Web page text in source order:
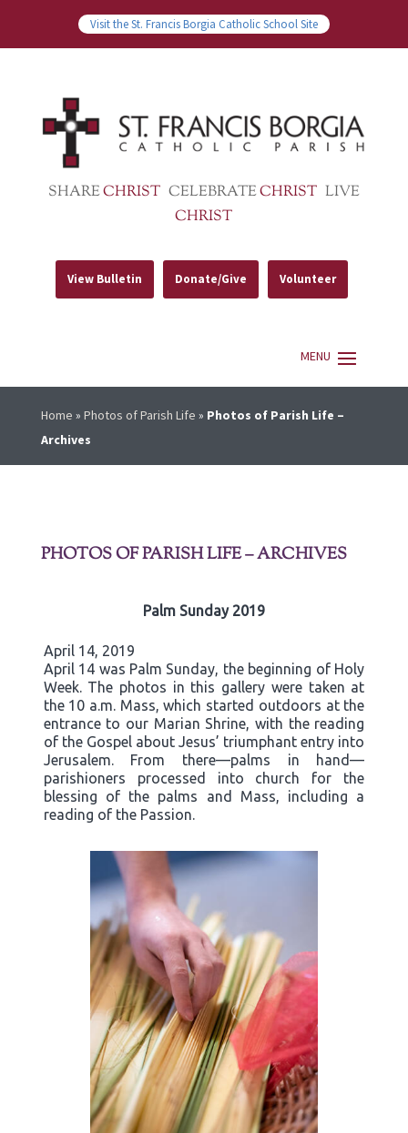
Visit the St. Francis Borgia Catholic School Site
SHARECHRIST CELEBRATECHRIST LIVE
CHRIST
View Bulletin Donate/Give Volunteer
Home » Photos of Parish Life » Photos of Parish Life –
Archives
PHOTOS OF PARISH LIFE – ARCHIVES
Palm Sunday 2019
April 14, 2019
April 14 was Palm Sunday, the beginning of Holy
Week. The photos in this gallery were taken at
the 10 a.m. Mass, which started outdoors at the
entrance to our Marian Shrine, with the reading
of the Gospel about Jesus’ triumphant entry into
Jerusalem. From there—palms in hand—
parishioners processed into church for the
blessing of the palms and Mass, including a
reading of the Passion.